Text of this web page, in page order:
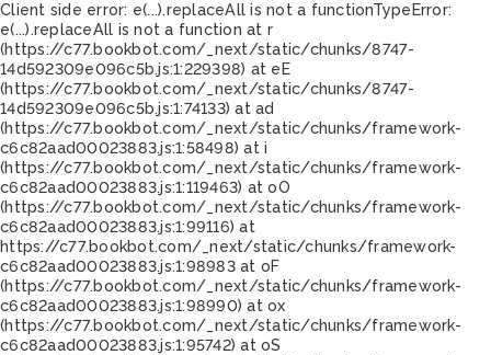
Client side error: e(...).replaceAll is not a functionTypeError:
e(...).replaceAll is not a function at r
(https://c77.bookbot.com/_next/static/chunks/8747-
14d592309e096c5b.js:1:229398) at eE
(https://c77.bookbot.com/_next/static/chunks/8747-
14d592309e096c5b.js:1:74133) at ad
(https://c77.bookbot.com/_next/static/chunks/framework-
c6c82aad00023883.js:1:58498) at i
(https://c77.bookbot.com/_next/static/chunks/framework-
c6c82aad00023883.js:1:119463) at oO
(https://c77.bookbot.com/_next/static/chunks/framework-
c6c82aad00023883.js:1:99116) at
https://c77.bookbot.com/_next/static/chunks/framework-
c6c82aad00023883.js:1:98983 at oF
(https://c77.bookbot.com/_next/static/chunks/framework-
c6c82aad00023883.js:1:98990) at ox
(https://c77.bookbot.com/_next/static/chunks/framework-
c6c82aad00023883.js:1:95742) at oS